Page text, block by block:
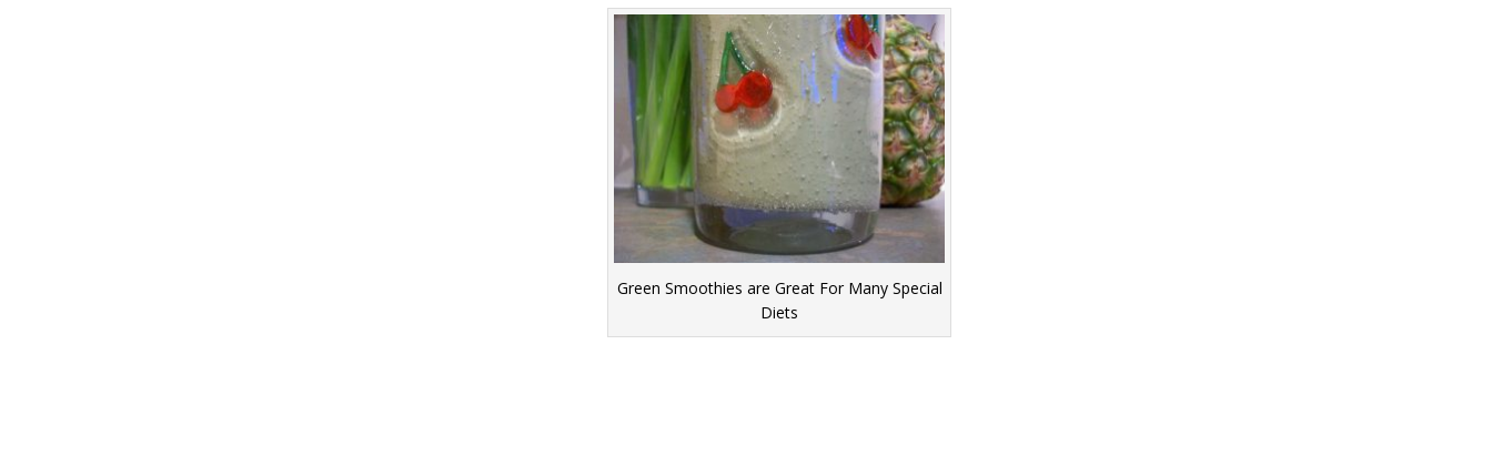
Green Smoothies are Great For Many Special
Diets